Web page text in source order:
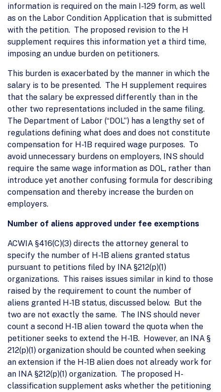
information is required on the main I-129 form, as well
as on the Labor Condition Application that is submitted
with the petition. The proposed revision to the H
supplement requires this information yet a third time,
imposing an undue burden on petitioners.
This burden is exacerbated by the manner in which the
salary is to be presented. The H supplement requires
that the salary be expressed differently than in the
other two representations included in the same filing.
The Department of Labor (“DOL”) has a lengthy set of
regulations defining what does and does not constitute
compensation for H-1B required wage purposes. To
avoid unnecessary burdens on employers, INS should
require the same wage information as DOL, rather than
introduce yet another confusing formula for describing
compensation and thereby increase the burden on
employers.
Number of aliens approved under fee exemptions
ACWIA §416(C)(3) directs the attorney general to
specify the number of H-1B aliens granted status
pursuant to petitions filed by INA §212(p)(1)
organizations. This raises issues similar in kind to those
raised by the requirement to count the number of
aliens granted H-1B status, discussed below. But the
two are not exactly the same. The INS should never
count a second H-1B alien toward the quota when the
petitioner seeks to extend the H-1B. However, an INA §
212(p)(1) organization should be counted when seeking
an extension if the H-1B alien does not already work for
an INA §212(p)(1) organization. The proposed H-
classification supplement asks whether the petitioning